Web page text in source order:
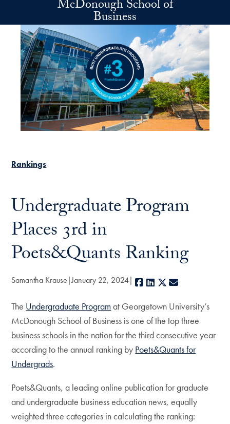
Skip to main contentMcDonough School of
Business
Rankings
Undergraduate Program
Places 3rd in
Poets&Quants Ranking
Samantha Krause January 22, 2024 Facebook
LinkedIn
X
The Undergraduate Programat Georgetown University’s
McDonough School of Business is one of the top three
business schools in the nation for the third consecutive year
according to the annual ranking by Poets&Quants for
Undergrads.
Poets&Quants, a leading online publication for graduate
and undergraduate business education news, equally
weighted three categories in calculating the ranking: